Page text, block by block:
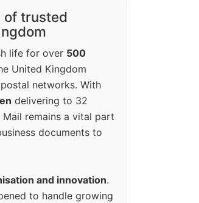
of trusted
life for over 500
United Kingdom
networks. With
delivering to 32
remains a vital part
documents to
and innovation.
to handle growing